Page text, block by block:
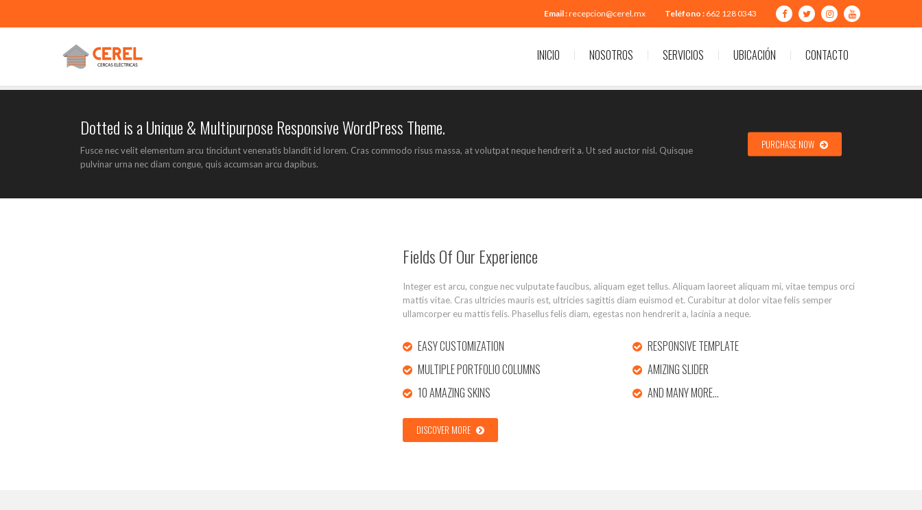
Email :recepcion@cerel.mx Teléfono : 662 128 0343
INICIO NOSOTROS SERVICIOS UBICACIÓN CONTACTO
Dotted is a Unique & Multipurpose Responsive WordPress Theme.
Fusce nec velit elementum arcu tincidunt venenatis blandit id lorem. Cras commodo risus massa, at volutpat neque hendrerit a. Ut sed auctor nisl. Quisque
pulvinar urna nec diam congue, quis accumsan arcu dapibus.
PURCHASE NOW
Fields Of Our Experience
Integer est arcu, congue nec vulputate faucibus, aliquam eget tellus. Aliquam laoreet aliquam mi, vitae tempus orci
mattis vitae. Cras ultricies mauris est, ultricies sagittis diam euismod et. Curabitur at dolor vitae felis semper
ullamcorper eu mattis felis. Phasellus felis diam, egestas non hendrerit a, lacinia a neque.
EASY CUSTOMIZATION
RESPONSIVE TEMPLATE
MULTIPLE PORTFOLIO COLUMNS
AMIZING SLIDER
10 AMAZING SKINS
AND MANY MORE…
DISCOVER MORE